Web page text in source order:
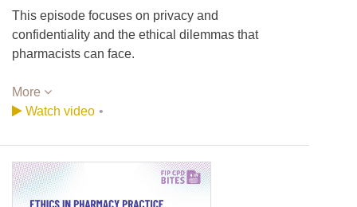
This episode focuses on privacy and
confidentiality and the ethical dilemmas that
pharmacists can face.
More
Watch video •